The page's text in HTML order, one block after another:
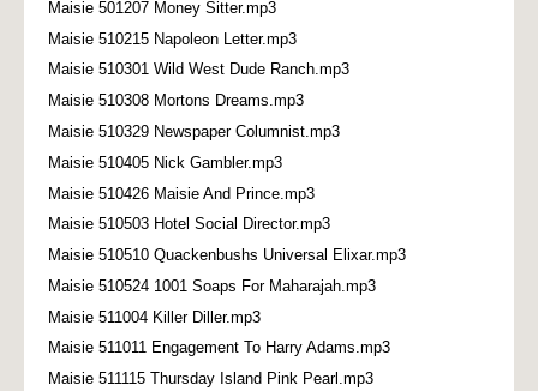
Maisie 501207 Money Sitter.mp3
Maisie 510215 Napoleon Letter.mp3
Maisie 510301 Wild West Dude Ranch.mp3
Maisie 510308 Mortons Dreams.mp3
Maisie 510329 Newspaper Columnist.mp3
Maisie 510405 Nick Gambler.mp3
Maisie 510426 Maisie And Prince.mp3
Maisie 510503 Hotel Social Director.mp3
Maisie 510510 Quackenbushs Universal Elixar.mp3
Maisie 510524 1001 Soaps For Maharajah.mp3
Maisie 511004 Killer Diller.mp3
Maisie 511011 Engagement To Harry Adams.mp3
Maisie 511115 Thursday Island Pink Pearl.mp3